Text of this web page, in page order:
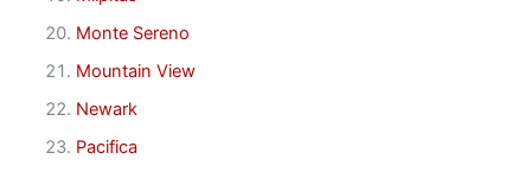
Monte Sereno
Mountain View
Newark
Pacifica